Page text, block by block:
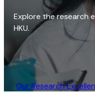
Explore the research
HKU.
Our Research